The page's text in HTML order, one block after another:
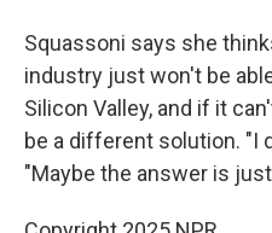
Squassoni says she
industry just won't be
Silicon Valley, and if it
be a different solution. "I
"Maybe the answer is